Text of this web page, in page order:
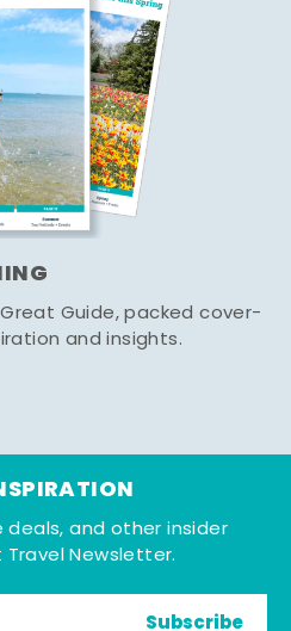
Guide, packed cover-
and insights.
and other insider
Newsletter.
Subscribe